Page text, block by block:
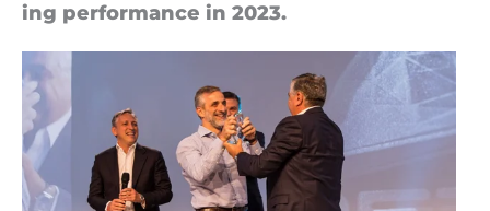
ing per­form­ance in 2023.